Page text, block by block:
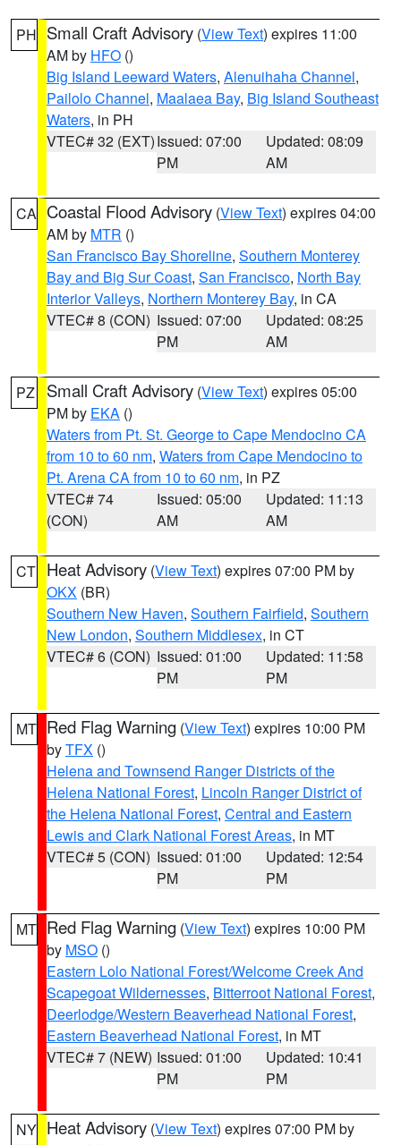
PH Small Craft Advisory (View Text) expires 11:00
AM by HFO ()
Big Island Leeward Waters, Alenuihaha Channel,
Pailolo Channel, Maalaea Bay, Big Island Southeast
Waters, in PH
VTEC# 32 (EXT)Issued: 07:00
PM
Updated: 08:09
AM
CA Coastal Flood Advisory (View Text) expires 04:00
AM by MTR ()
San Francisco Bay Shoreline, Southern Monterey
Bay and Big Sur Coast, San Francisco, North Bay
Interior Valleys, Northern Monterey Bay, in CA
VTEC# 8 (CON) Issued: 07:00
PM
Updated: 08:25
AM
PZ Small Craft Advisory (View Text) expires 05:00
PM by EKA ()
Waters from Pt. St. George to Cape Mendocino CA
from 10 to 60 nm, Waters from Cape Mendocino to
Pt. Arena CA from 10 to 60 nm, in PZ
VTEC# 74
(CON)
Issued: 05:00
AM
Updated: 11:13
AM
CT Heat Advisory (View Text) expires 07:00 PM by
OKX (BR)
Southern New Haven, Southern Fairfield, Southern
New London, Southern Middlesex, in CT
VTEC# 6 (CON) Issued: 01:00
PM
Updated: 11:58
PM
MT Red Flag Warning (View Text) expires 10:00 PM
byTFX ()
Helena and Townsend Ranger Districts of the
Helena National Forest, Lincoln Ranger District of
the Helena National Forest, Central and Eastern
Lewis and Clark National Forest Areas, in MT
VTEC# 5 (CON) Issued: 01:00
PM
Updated: 12:54
PM
MT Red Flag Warning (View Text) expires 10:00 PM
by MSO ()
Eastern Lolo National Forest/Welcome Creek And
Scapegoat Wildernesses, Bitterroot National Forest,
Deerlodge/Western Beaverhead National Forest,
Eastern Beaverhead National Forest, in MT
VTEC# 7 (NEW) Issued: 01:00
PM
Updated: 10:41
PM
NY Heat Advisory (View Text) expires 07:00 PM by